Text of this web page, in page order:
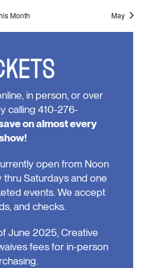
Month May
in person, or over
calling 410-276-
on almost every
open from Noon
thru Saturdays and one
events. We accept
and checks.
June 2025, Creative
fees for in-person